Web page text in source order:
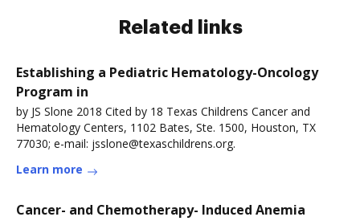
Related links
Establishing a Pediatric Hematology-Oncology
Program in
by JS Slone 2018 Cited by 18 Texas Childrens Cancer and
Hematology Centers, 1102 Bates, Ste. 1500, Houston, TX
77030; e-mail: jsslone@texaschildrens.org.
Learn more
Cancer- and Chemotherapy- Induced Anemia